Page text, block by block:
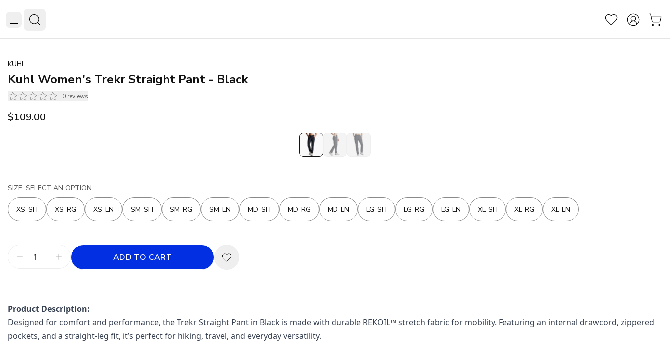
KUHL
Kuhl Women's Trekr Straight Pant - Black
0 reviews
$109.00
SIZE: SELECT AN OPTION
XS-SH XS-RG XS-LN SM-SH SM-RG SM-LN MD-SH MD-RG MD-LN LG-SH LG-RG LG-LN XL-SH XL-RG XL-LN
ADD TO CART
Product Description:
Designed for comfort and performance, the Trekr Straight Pant in Black is made with durable REKOIL™ stretch fabric for mobility. Featuring an internal drawcord, zippered
pockets, and a straight-leg fit, it’s perfect for hiking, travel, and everyday versatility.